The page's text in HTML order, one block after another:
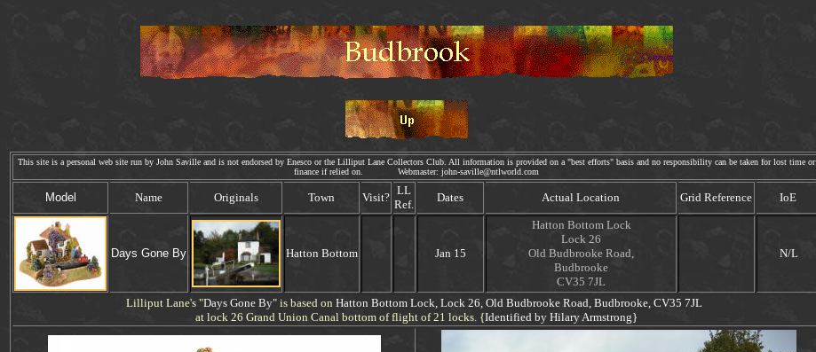
This site is a personal web site run by John Saville and is not endorsed by Enesco or the Lilliput Lane Collectors Club. All information is provided on a "best efforts" basis and no responsibility can be taken for lost time or
finance if relied on. Webmaster: john-saville@ntlworld.com
Model Name Originals Town Visit?
LL
Ref.
Dates Actual Location Grid Reference IoE
Days Gone By Hatton Bottom Jan 15
Hatton Bottom Lock
Lock 26
Old Budbrooke Road,
Budbrooke
CV35 7JL
N/L
Lilliput Lane's "DaysGone By" is based on Hatton Bottom Lock, Lock 26, Old Budbrooke Road, Budbrooke, CV35 7JL
at lock 26 Grand Union Canal bottom of flight of 21 locks. {Identified by Hilary Armstrong}